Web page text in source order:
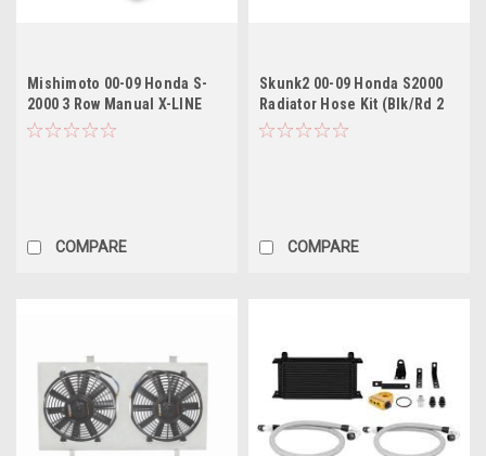
Mishimoto 00-09 Honda S-
2000 3 Row Manual X-LINE
(Thicker Core) Aluminum
COMPARE
Skunk2 00-09 Honda S2000
Radiator Hose Kit (Blk/Rd 2
Hose Kit)
COMPARE